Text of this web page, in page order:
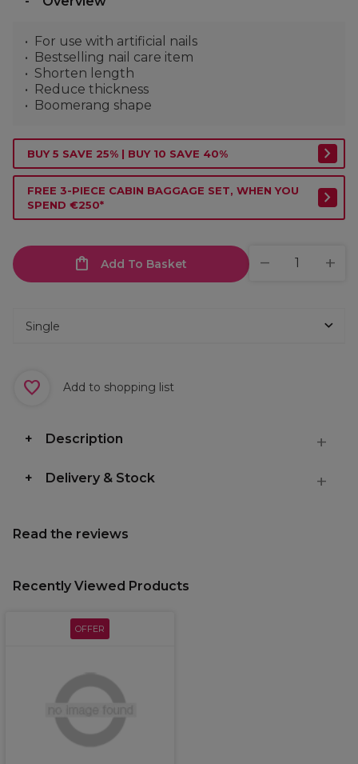
For use with artificial nails
Bestselling nail care item
Shorten length
Reduce thickness
Boomerang shape
BUY 5 SAVE 25% | BUY 10 SAVE 40%
FREE 3-PIECE CABIN BAGGAGE SET, WHEN YOU
SPEND €250*
Add To Basket
Add to shopping list
Description
Delivery & Stock
Read the reviews
Recently Viewed Products
OFFER